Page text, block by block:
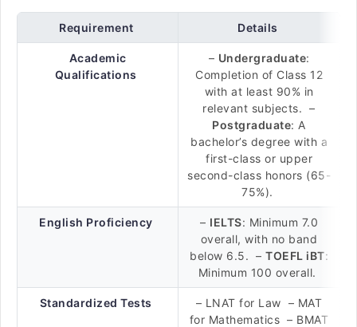
Requirement Details
Academic
Qualifications
– Undergraduate:
Completion of Class 12
with at least 90% in
relevant subjects. –
Postgraduate: A
bachelor’s degree with a
first-class or upper
second-class honors (65-
75%).
English Proficiency – IELTS: Minimum 7.0
overall, with no band
below 6.5. – TOEFL iBT:
Minimum 100 overall.
Standardized Tests
– LNAT for Law – MAT
for Mathematics – BMAT